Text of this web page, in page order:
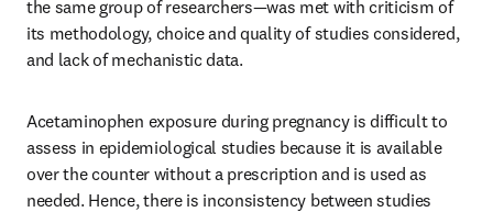
the same group of researchers—was met with criticism of
its methodology, choice and quality of studies considered,
and lack of mechanistic data.
Acetaminophen exposure during pregnancy is difficult to
assess in epidemiological studies because it is available
over the counter without a prescription and is used as
needed. Hence, there is inconsistency between studies